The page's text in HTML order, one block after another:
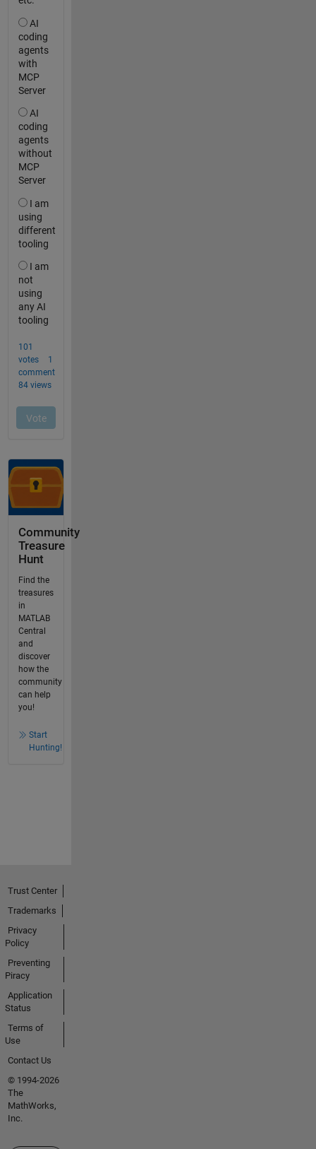
Community
Treasure
Hunt
Find the
treasures
in
MATLAB
Central
and
discover
how the
community
can help
you!
Start
Hunting!
Trust Center
Trademarks
Privacy
Policy
Preventing
Piracy
Application
Status
Terms of
Use
Contact Us
© 1994-2026
The
MathWorks,
Inc.